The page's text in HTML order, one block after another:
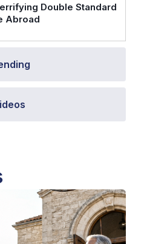
Double Standard
Abroad